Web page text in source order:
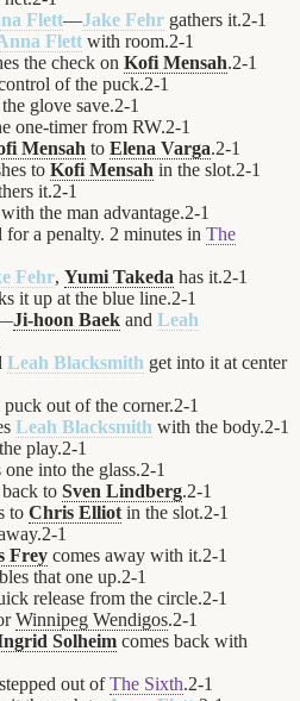
Flett—Jake Fehr gathers it.2-1
Flett with room.2-1
the check on Kofi Mensah.2-1
of the puck.2-1
glove save.2-1
one-timer from RW.2-1
Mensah to Elena Varga.2-1
to Kofi Mensah in the slot.2-1
it.2-1
with the man advantage.2-1
for a penalty. 2 minutes in The
Fehr, Yumi Takeda has it.2-1
it up at the blue line.2-1
Ji-hoon Baek and Leah
Leah Blacksmith get into it at center
puck out of the corner.2-1
Leah Blacksmith with the body.2-1
play.2-1
one into the glass.2-1
to Sven Lindberg.2-1
to Chris Elliot in the slot.2-1
2-1
Frey comes away with it.2-1
that one up.2-1
release from the circle.2-1
Winnipeg Wendigos.2-1
Solheim comes back with
out ofThe Sixth.2-1